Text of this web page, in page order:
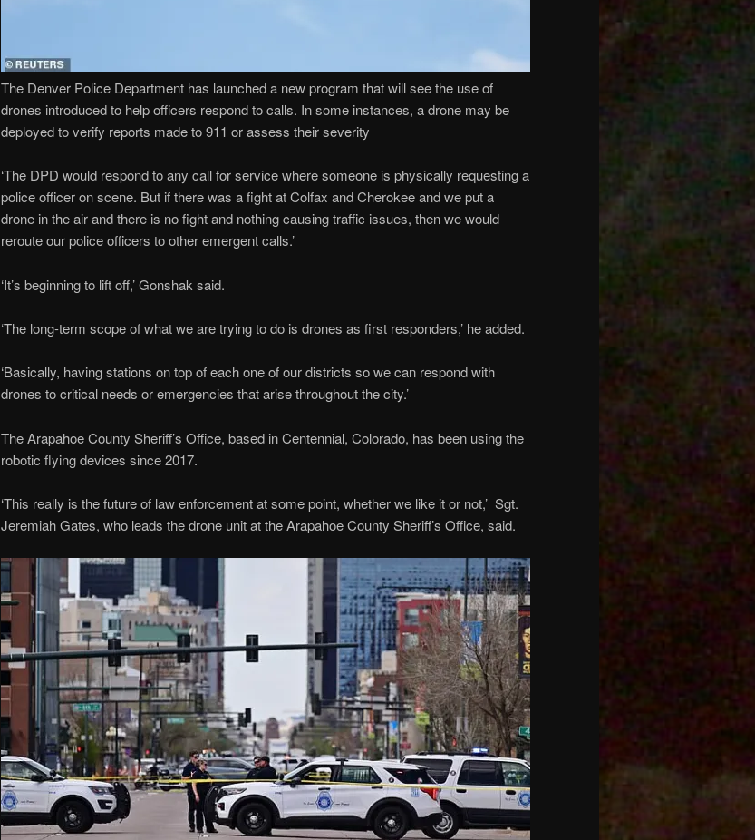
The Denver Police Department has launched a new program that will see the use of
drones introduced to help officers respond to calls. In some instances, a drone may be
deployed to verify reports made to 911 or assess their severity
‘The DPD would respond to any call for service where someone is physically requesting a
police officer on scene. But if there was a fight at Colfax and Cherokee and we put a
drone in the air and there is no fight and nothing causing traffic issues, then we would
reroute our police officers to other emergent calls.’
‘It’s beginning to lift off,’ Gonshak said.
‘The long-term scope of what we are trying to do is drones as first responders,’ he added.
‘Basically, having stations on top of each one of our districts so we can respond with
drones to critical needs or emergencies that arise throughout the city.’
The Arapahoe County Sheriff’s Office, based in Centennial, Colorado, has been using the
robotic flying devices since 2017.
‘This really is the future of law enforcement at some point, whether we like it or not,’ Sgt.
Jeremiah Gates, who leads the drone unit at the Arapahoe County Sheriff’s Office, said.